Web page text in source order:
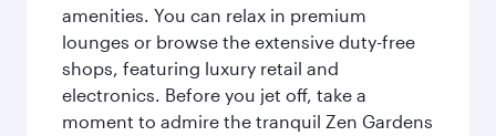
amenities. You can relax in premium
lounges or browse the extensive duty-free
shops, featuring luxury retail and
electronics. Before you jet off, take a
moment to admire the tranquil Zen Gardens